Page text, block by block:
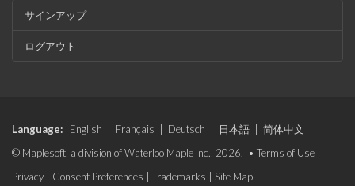
サインアップ
ログアウト
Language: English Français Deutsch 日本語
简体中文
© Maplesoft, a division of Waterloo Maple Inc., 2026. • Terms of Use
Privacy
Consent Preferences Trademarks Site Map